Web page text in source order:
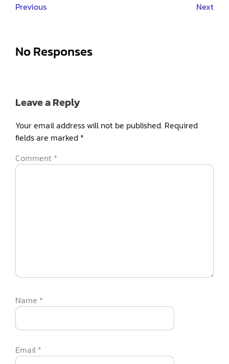
Previous Next
No Responses
Leave a Reply
Your email address will not be published. Required
fields are marked *
Comment *
Name *
Email *